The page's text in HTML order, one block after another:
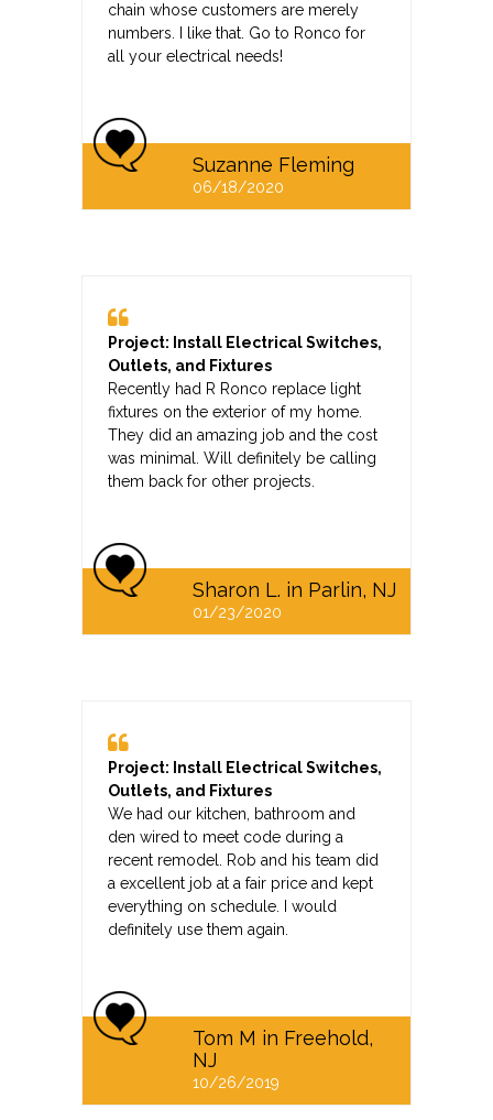
chain whose customers are merely
numbers. I like that. Go to Ronco for
all your electrical needs!
Suzanne Fleming
06/18/2020
Project: Install Electrical Switches,
Outlets, and Fixtures
Recently had R Ronco replace light
fixtures on the exterior of my home.
They did an amazing job and the cost
was minimal. Will definitely be calling
them back for other projects.
Sharon L. in Parlin, NJ
01/23/2020
Project: Install Electrical Switches,
Outlets, and Fixtures
We had our kitchen, bathroom and
den wired to meet code during a
recent remodel. Rob and his team did
a excellent job at a fair price and kept
everything on schedule. I would
definitely use them again.
Tom M in Freehold,
NJ
10/26/2019